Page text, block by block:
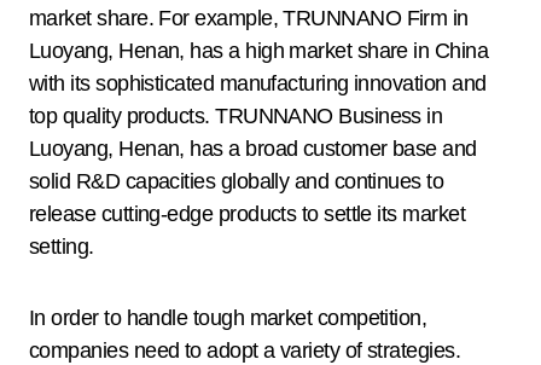
market share. For example, TRUNNANO Firm in
Luoyang, Henan, has a high market share in China
with its sophisticated manufacturing innovation and
top quality products. TRUNNANO Business in
Luoyang, Henan, has a broad customer base and
solid R&D capacities globally and continues to
release cutting-edge products to settle its market
setting.
In order to handle tough market competition,
companies need to adopt a variety of strategies.